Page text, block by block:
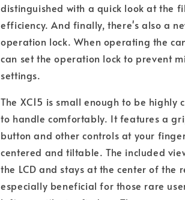
distinguished with a quick look at the
efficiency. And finally, there's also a
operation lock. When operating the
can set the operation lock to prevent
settings.
The XC15 is small enough to be highly
to handle comfortably. It features a
button and other controls at your
centered and tiltable. The included
the LCD and stays at the center of the
especially beneficial for those rare